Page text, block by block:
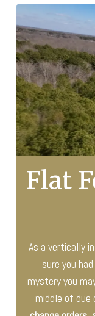
Flat
As a vertically
sure you
mystery you
middle of due